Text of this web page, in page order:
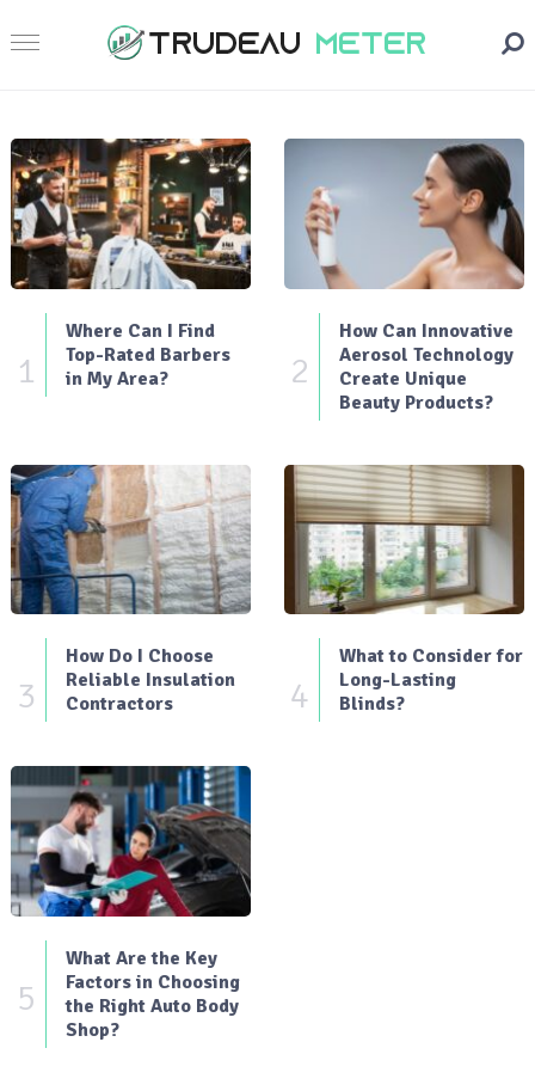
1
Where Can I Find
Top-Rated Barbers
in My Area?
2
How Can Innovative
Aerosol Technology
Create Unique
Beauty Products?
3
How Do I Choose
Reliable Insulation
Contractors
4
What to Consider for
Long-Lasting
Blinds?
5
What Are the Key
Factors in Choosing
the Right Auto Body
Shop?